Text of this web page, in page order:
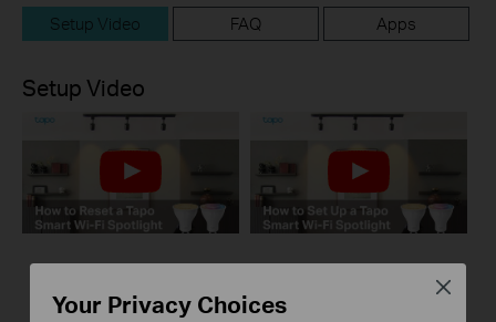
Setup Video FAQ Apps
Setup Video
Smart Wi-Fi
Tapo Smart Wi-Fi
Your Privacy Choices
Close